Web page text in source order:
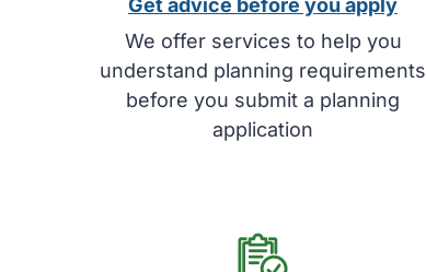
Get advice before you apply
We offer services to help you
understand planning requirements
before you submit a planning
application